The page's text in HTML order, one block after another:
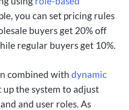
you can set pricing rules
buyers get 20% off
regular buyers get 10%.
combined with dynamic
up the system to adjust
and user roles. As